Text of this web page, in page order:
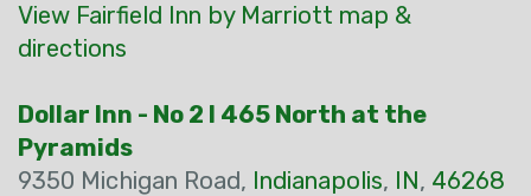
View Fairfield Inn by Marriott map &
directions
Dollar Inn - No 2 I 465 North at the
Pyramids
9350 Michigan Road, Indianapolis, IN, 46268